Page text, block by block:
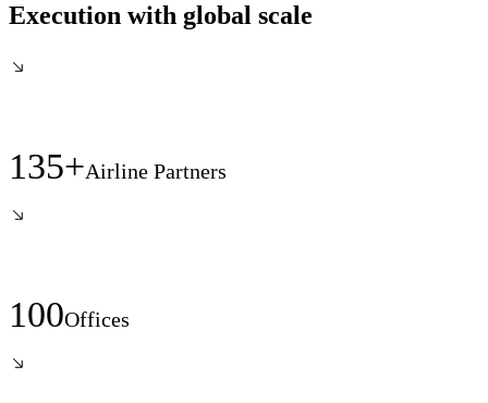
Execution with global scale
135+Airline Partners
100Offices